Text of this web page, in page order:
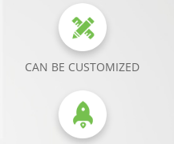
CAN BE CUSTOMIZED